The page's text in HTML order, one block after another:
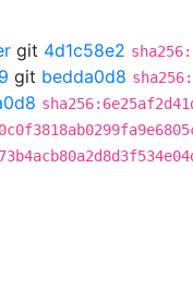
git 4d1c58e2
git bedda0d8